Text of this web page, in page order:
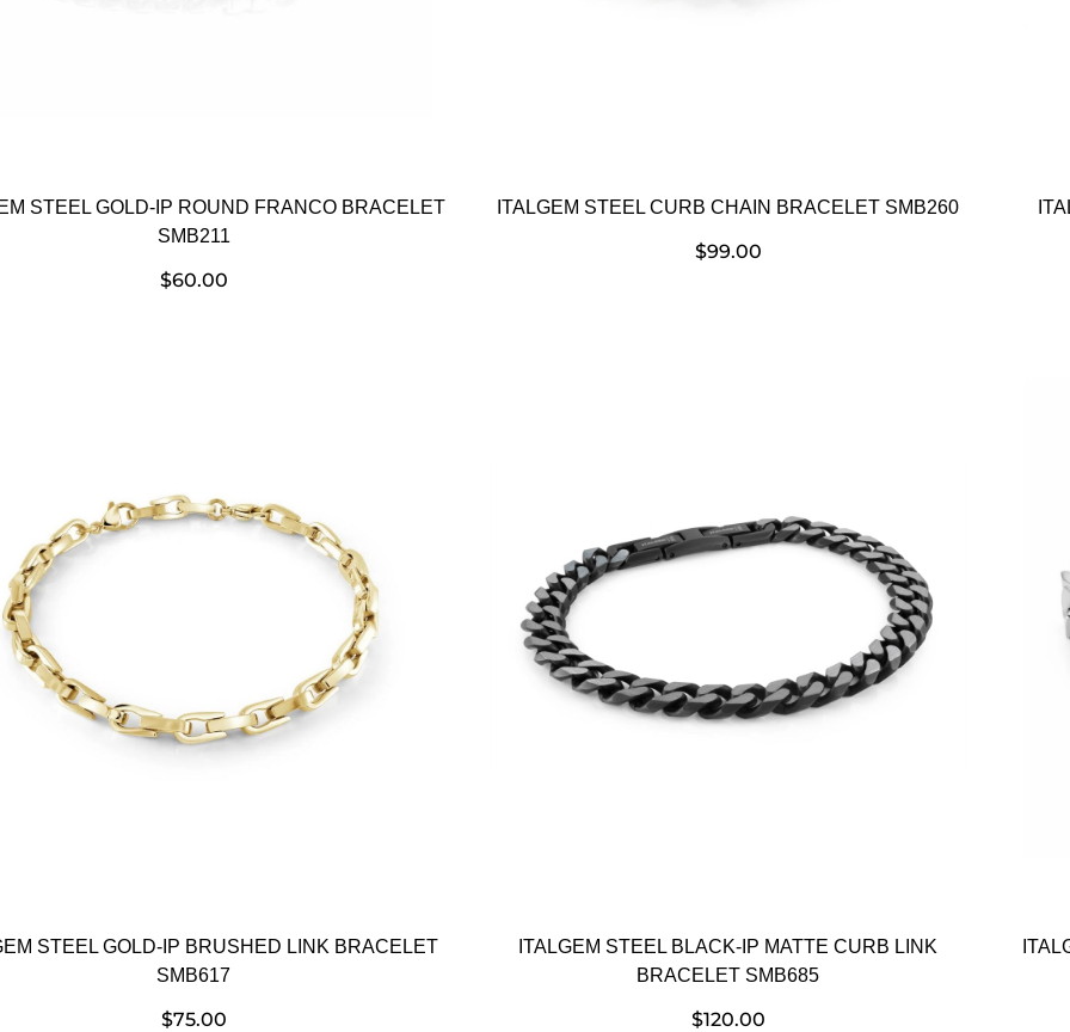
STEEL GOLD-IP ROUND FRANCO BRACELET
SMB211
$60.00
ITALGEM STEEL CURB CHAIN BRACELET SMB260
$99.00
STEEL GOLD-IP BRUSHED LINK BRACELET
SMB617
$75.00
ITALGEM STEEL BLACK-IP MATTE CURB LINK
BRACELET SMB685
$120.00